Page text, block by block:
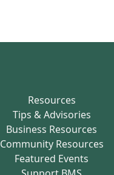
Resources
Tips & Advisories
Business Resources
Community Resources
Featured Events